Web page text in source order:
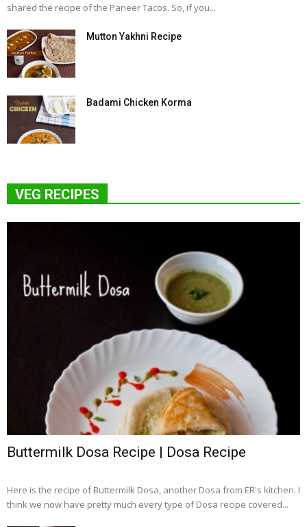
shared the recipe of the Paneer Tacos. So, if you...
Mutton Yakhni Recipe
Badami Chicken Korma
VEG RECIPES
Buttermilk Dosa Recipe | Dosa Recipe
Here is the recipe of Buttermilk Dosa, another Dosa from ER's kitchen. I
think we now have pretty much every type of Dosa recipe covered...